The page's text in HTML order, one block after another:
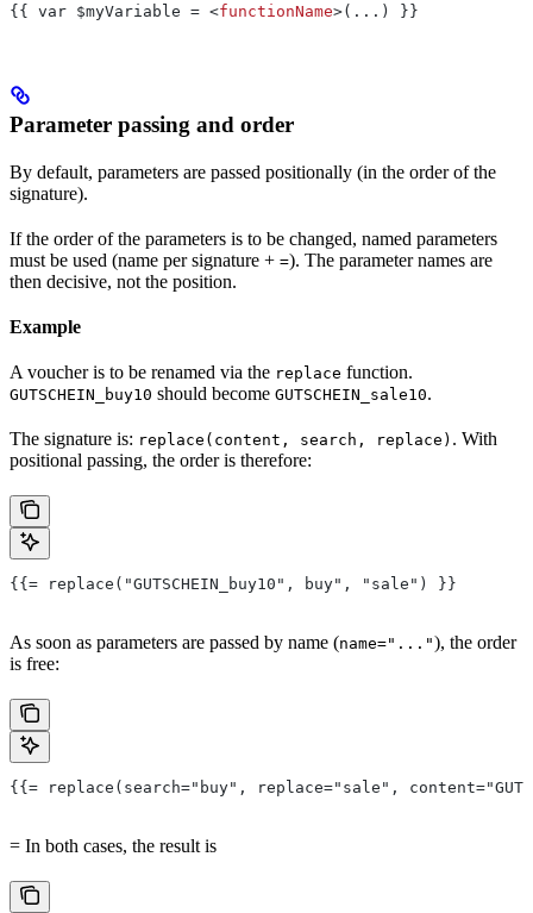
{{ var $myVariable = <functionName>(...) }}
Parameter passing and order
By default, parameters are passed positionally (in the order of the
signature).
If the order of the parameters is to be changed, named parameters
must be used (name per signature + =). The parameter names are
then decisive, not the position.
Example
A voucher is to be renamed via the replace function.
GUTSCHEIN_buy10 should become GUTSCHEIN_sale10.
The signature is: replace(content, search, replace) . With
positional passing, the order is therefore:
{{= replace("GUTSCHEIN_buy10", buy", "sale") }}
As soon as parameters are passed by name (name="..."), the order
is free:
{{= replace(search="buy", replace="sale",
= In both cases, the result is